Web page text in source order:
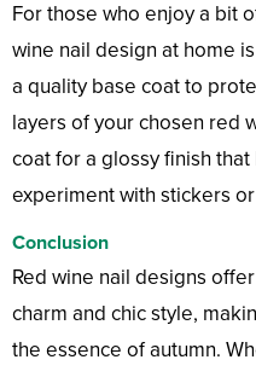
For those who enjoy a bit
wine nail design at home
a quality base coat to
layers of your chosen red
coat for a glossy finish that
experiment with stickers
Conclusion
Red wine nail designs
charm and chic style,
the essence of autumn.